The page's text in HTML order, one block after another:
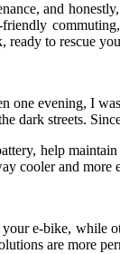
and
friendly
to rescue
evening, I
dark streets.
help
cooler and more
e-bike, while
are more